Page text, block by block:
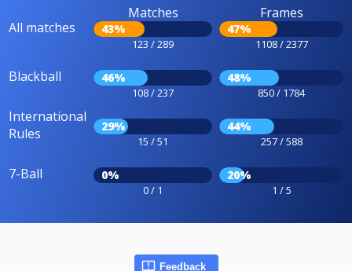
All matches
Matches
43%
123 / 289
Frames
47%
1108 / 2377
Blackball 46%
108 / 237
48%
850 / 1784
International
Rules
29%
15 / 51
44%
257 / 588
7-Ball 0%
0 / 1
20%
1 / 5
Feedback